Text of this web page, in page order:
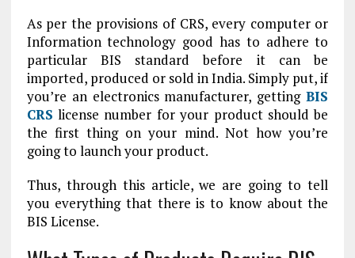
As per the provisions of CRS, every computer or
Information technology good has to adhere to
particular BIS standard before it can be
imported, produced or sold in India. Simply put, if
you’re an electronics manufacturer, gettingBIS
CRS license number for your product should be
the first thing on your mind. Not how you’re
going to launch your product.
Thus, through this article, we are going to tell
you everything that there is to know about the
BIS License.